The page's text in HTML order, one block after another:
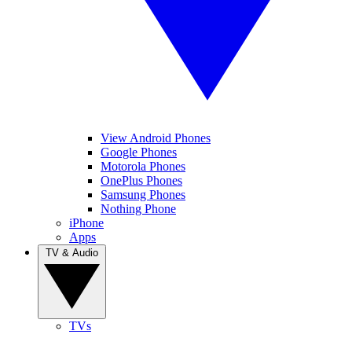
View Android Phones
Google Phones
Motorola Phones
OnePlus Phones
Samsung Phones
Nothing Phone
iPhone
Apps
TVs